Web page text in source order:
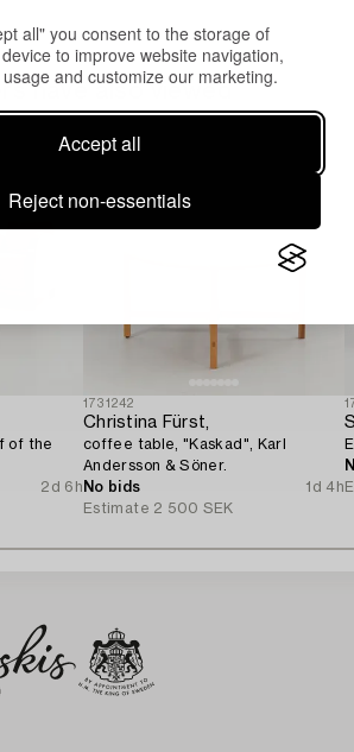
all" you consent to the storage of
to improve website navigation,
and customize our marketing.
Accept all
Reject non-essentials
have also viewed
of the
2d 6h
1731242
Christina Fürst,
coffee table, "Kaskad", Karl
Andersson & Söner.
No bids
1d 4h
Estimate 2 500 SEK